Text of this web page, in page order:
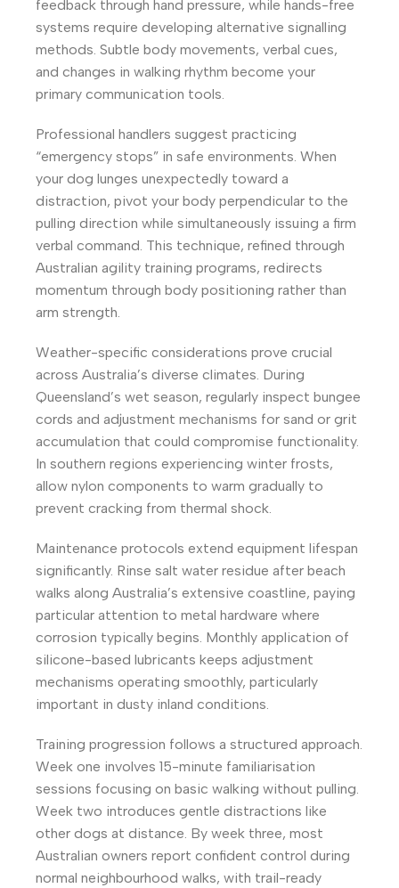
feedback through hand pressure, while hands-free
systems require developing alternative signalling
methods. Subtle body movements, verbal cues,
and changes in walking rhythm become your
primary communication tools.
Professional handlers suggest practicing
“emergency stops” in safe environments. When
your dog lunges unexpectedly toward a
distraction, pivot your body perpendicular to the
pulling direction while simultaneously issuing a firm
verbal command. This technique, refined through
Australian agility training programs, redirects
momentum through body positioning rather than
arm strength.
Weather-specific considerations prove crucial
across Australia’s diverse climates. During
Queensland’s wet season, regularly inspect bungee
cords and adjustment mechanisms for sand or grit
accumulation that could compromise functionality.
In southern regions experiencing winter frosts,
allow nylon components to warm gradually to
prevent cracking from thermal shock.
Maintenance protocols extend equipment lifespan
significantly. Rinse salt water residue after beach
walks along Australia’s extensive coastline, paying
particular attention to metal hardware where
corrosion typically begins. Monthly application of
silicone-based lubricants keeps adjustment
mechanisms operating smoothly, particularly
important in dusty inland conditions.
Training progression follows a structured approach.
Week one involves 15-minute familiarisation
sessions focusing on basic walking without pulling.
Week two introduces gentle distractions like
other dogs at distance. By week three, most
Australian owners report confident control during
normal neighbourhood walks, with trail-ready